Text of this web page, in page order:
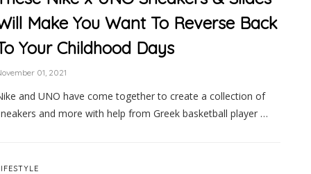
Make You Want To Reverse Back
Your Childhood Days
01, 2021
and UNO have come together to create a collection of
and more with help from Greek basketball player …